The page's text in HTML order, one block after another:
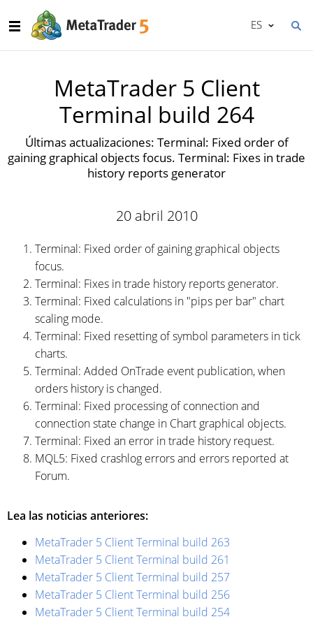
ES
MetaTrader 5 Client
Terminal build 264
Últimas actualizaciones: Terminal: Fixed order of
gaining graphical objects focus. Terminal: Fixes in trade
history reports generator
20 abril 2010
Terminal: Fixed order of gaining graphical objects
focus.
Terminal: Fixes in trade history reports generator.
Terminal: Fixed calculations in "pips per bar" chart
scaling mode.
Terminal: Fixed resetting of symbol parameters in tick
charts.
Terminal: Added OnTrade event publication, when
orders history is changed.
Terminal: Fixed processing of connection and
connection state change in Chart graphical objects.
Terminal: Fixed an error in trade history request.
MQL5: Fixed crashlog errors and errors reported at
Forum.
Lea las noticias anteriores:
MetaTrader 5 Client Terminal build 263
MetaTrader 5 Client Terminal build 261
MetaTrader 5 Client Terminal build 257
MetaTrader 5 Client Terminal build 256
MetaTrader 5 Client Terminal build 254